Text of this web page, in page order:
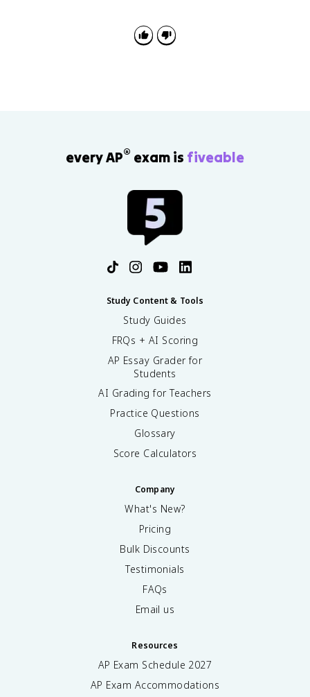
transition from communism to capitalism.
every AP® exam is fiveable
Study Content & Tools
Study Guides
FRQs + AI Scoring
AP Essay Grader for
Students
AI Grading for Teachers
Practice Questions
Glossary
Score Calculators
Company
What's New?
Pricing
Bulk Discounts
Testimonials
FAQs
Email us
Resources
AP Exam Schedule 2027
AP Exam Accommodations